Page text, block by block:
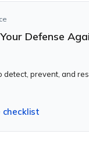
Defense
detect, prevent, and
checklist